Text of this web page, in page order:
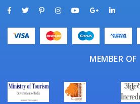
MEMBER OF